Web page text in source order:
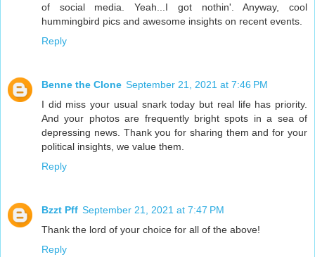
of social media. Yeah...I got nothin'. Anyway, cool
hummingbird pics and awesome insights on recent events.
Reply
Benne the Clone September 21, 2021 at 7:46 PM
I did miss your usual snark today but real life has priority.
And your photos are frequently bright spots in a sea of
depressing news. Thank you for sharing them and for your
political insights, we value them.
Reply
Bzzt Pff September 21, 2021 at 7:47 PM
Thank the lord of your choice for all of the above!
Reply